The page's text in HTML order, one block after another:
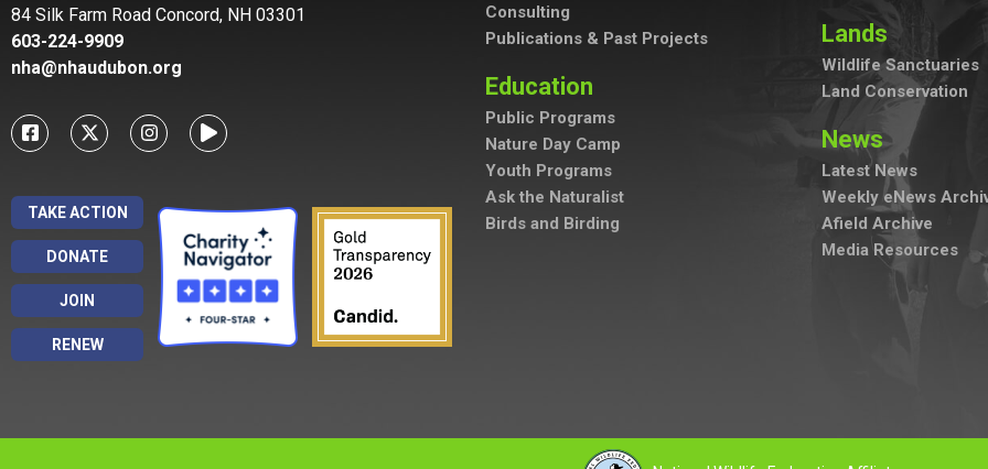
84 Silk Farm Road Concord, NH 03301
603-224-9909
nha@nhaudubon.org
TAKE ACTION
DONATE
JOIN
RENEW
Consulting
Publications & Past Projects
Education
Public Programs
Nature Day Camp
Youth Programs
Ask the Naturalist
Birds and Birding
Lands
Wildlife Sanctuaries
Land Conservation
News
Latest News
Weekly eNews
Afield Archive
Media Resources